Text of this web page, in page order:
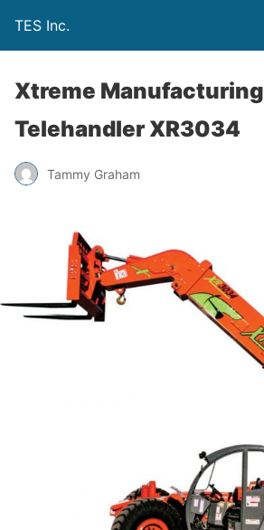
TES Inc.
Xtreme Manufacturing
Telehandler XR3034
Tammy Graham